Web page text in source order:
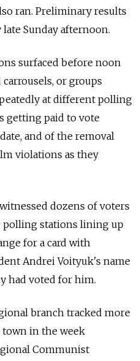
ran. Preliminary results
Sunday afternoon.
surfaced before noon
or groups
at different polling
getting paid to vote
and of the removal
violations as they
dozens of voters
polling stations lining up
for a card with
Andrei Voityuk's name
had voted for him.
branch tracked more
in the week
Communist